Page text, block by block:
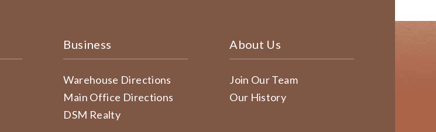
Business
Warehouse Directions
Main Office Directions
DSM Realty
About Us
Join Our Team
Our History